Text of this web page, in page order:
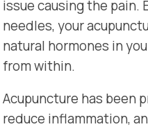
issue causing the pain.
needles, your
natural hormones in
from within.
Acupuncture has been
reduce inflammation,